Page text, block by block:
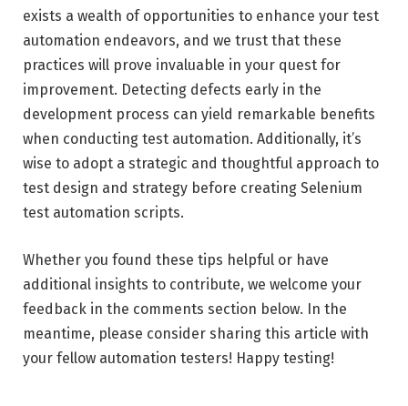
exists a wealth of opportunities to enhance your test
automation endeavors, and we trust that these
practices will prove invaluable in your quest for
improvement. Detecting defects early in the
development process can yield remarkable benefits
when conducting test automation. Additionally, it’s
wise to adopt a strategic and thoughtful approach to
test design and strategy before creating Selenium
test automation scripts.
Whether you found these tips helpful or have
additional insights to contribute, we welcome your
feedback in the comments section below. In the
meantime, please consider sharing this article with
your fellow automation testers! Happy testing!